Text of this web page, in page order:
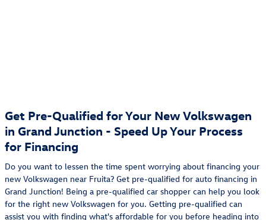
Get Pre-Qualified for Your New Volkswagen
in Grand Junction - Speed Up Your Process
for Financing
Do you want to lessen the time spent worrying about financing your
new Volkswagen near Fruita? Get pre-qualified for auto financing in
Grand Junction! Being a pre-qualified car shopper can help you look
for the right new Volkswagen for you. Getting pre-qualified can
assist you with finding what's affordable for you before heading into